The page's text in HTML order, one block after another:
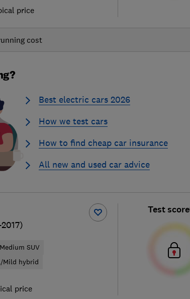
price
cost
Best electric cars 2026
How we test cars
How to find cheap car insurance
All new and used car advice
Medium SUV
Mild hybrid
price
Test score